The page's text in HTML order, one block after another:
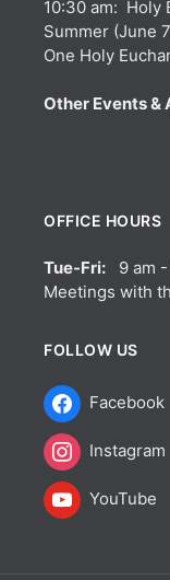
10:30 am: Holy
Summer (June
One Holy
Other Events &
OFFICE HOURS
Tue-Fri: 9 am -
Meetings with
FOLLOW US
Facebook
Instagram
YouTube